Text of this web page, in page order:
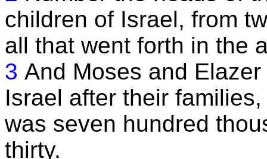
children of Israel, from
all that went forth in the
3 And Moses and
Israel after their
was seven hundred
thirty.